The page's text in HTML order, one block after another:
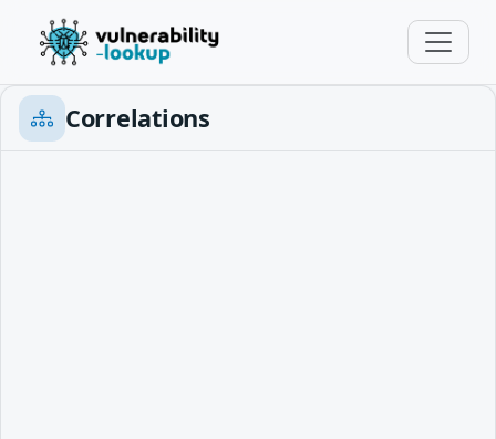
Correlations